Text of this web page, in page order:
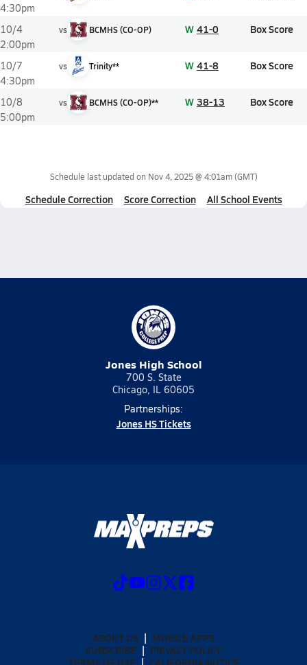
4:30pm
10/4
2:00pm
vs BCMHS (CO-OP) W 41-0 Box Score
10/7
4:30pm
vs Trinity** W 41-8 Box Score
10/8
5:00pm
vs BCMHS (CO-OP)** W 38-13 Box Score
Schedule last updated on Nov 4, 2025 @ 4:01am(GMT)
Schedule Correction Score Correction All School Events
Jones High School
700 S. State
Chicago, IL 60605
Partnerships:
Jones HS Tickets
ABOUT US
MOBILE APPS
SUBSCRIBE
PRIVACY POLICY
TERMS OF USE
CALIFORNIA NOTICE